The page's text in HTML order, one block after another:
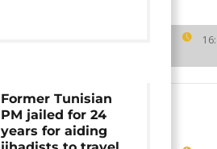
Former Tunisian
PM jailed for 24
years for aiding